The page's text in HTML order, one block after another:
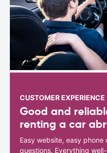
CUSTOMER EXPERIENCE
Good and
renting a car
Easy website, easy
questions. Everything